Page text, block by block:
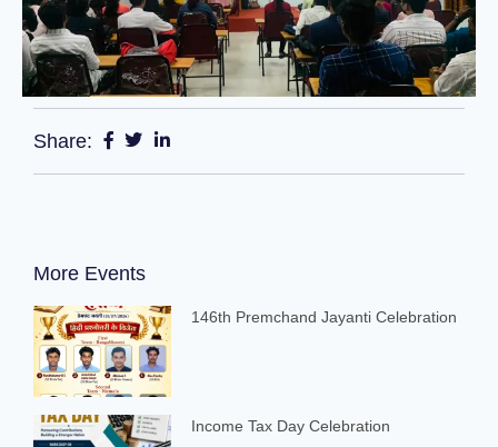
Share:
More Events
146th Premchand Jayanti Celebration
Income Tax Day Celebration